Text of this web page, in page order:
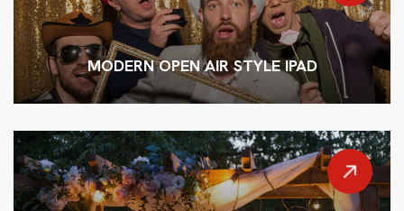
MODERN OPEN AIR STYLE IPAD